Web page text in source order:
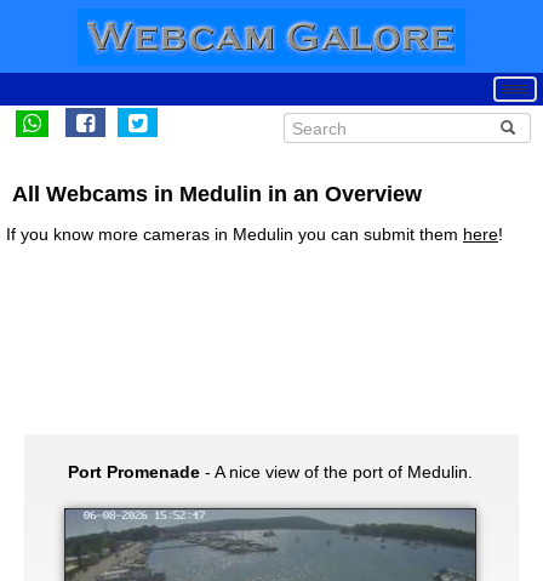
All Webcams in Medulin in an Overview
If you know more cameras in Medulin you can submit them here!
Port Promenade- A nice view of the port of Medulin.